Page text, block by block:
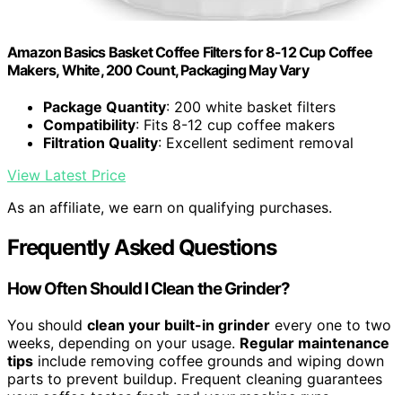
Amazon Basics Basket Coffee Filters for 8-12 Cup Coffee
Makers, White, 200 Count, Packaging May Vary
Package Quantity: 200 white basket filters
Compatibility: Fits 8-12 cup coffee makers
Filtration Quality: Excellent sediment removal
View Latest Price
As an affiliate, we earn on qualifying purchases.
Frequently Asked Questions
How Often Should I Clean the Grinder?
You should clean your built-in grinder every one to two
weeks, depending on your usage. Regular maintenance
tips include removing coffee grounds and wiping down
parts to prevent buildup. Frequent cleaning guarantees